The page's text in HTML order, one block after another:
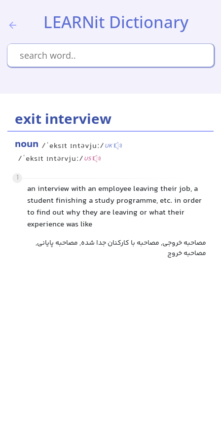
LEARNit Dictionary
exit interview
noun /ˈeksɪt ɪntəvjuː/UK
/ˈeksɪt ɪntərvjuː/US
1
an interview with an employee leaving their job, a
student finishing a study programme, etc. in order
to find out why they are leaving or what their
experience was like
مصاحبه خروجی, مصاحبه با کارکنان جدا شده, مصاحبه پایانی,
مصاحبه خروج